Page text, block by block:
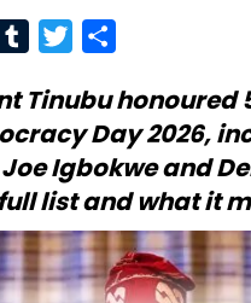
RedditTumblrTwitter
Tinubuhonoured
Day 2026,
Igbokwe and
list and what it